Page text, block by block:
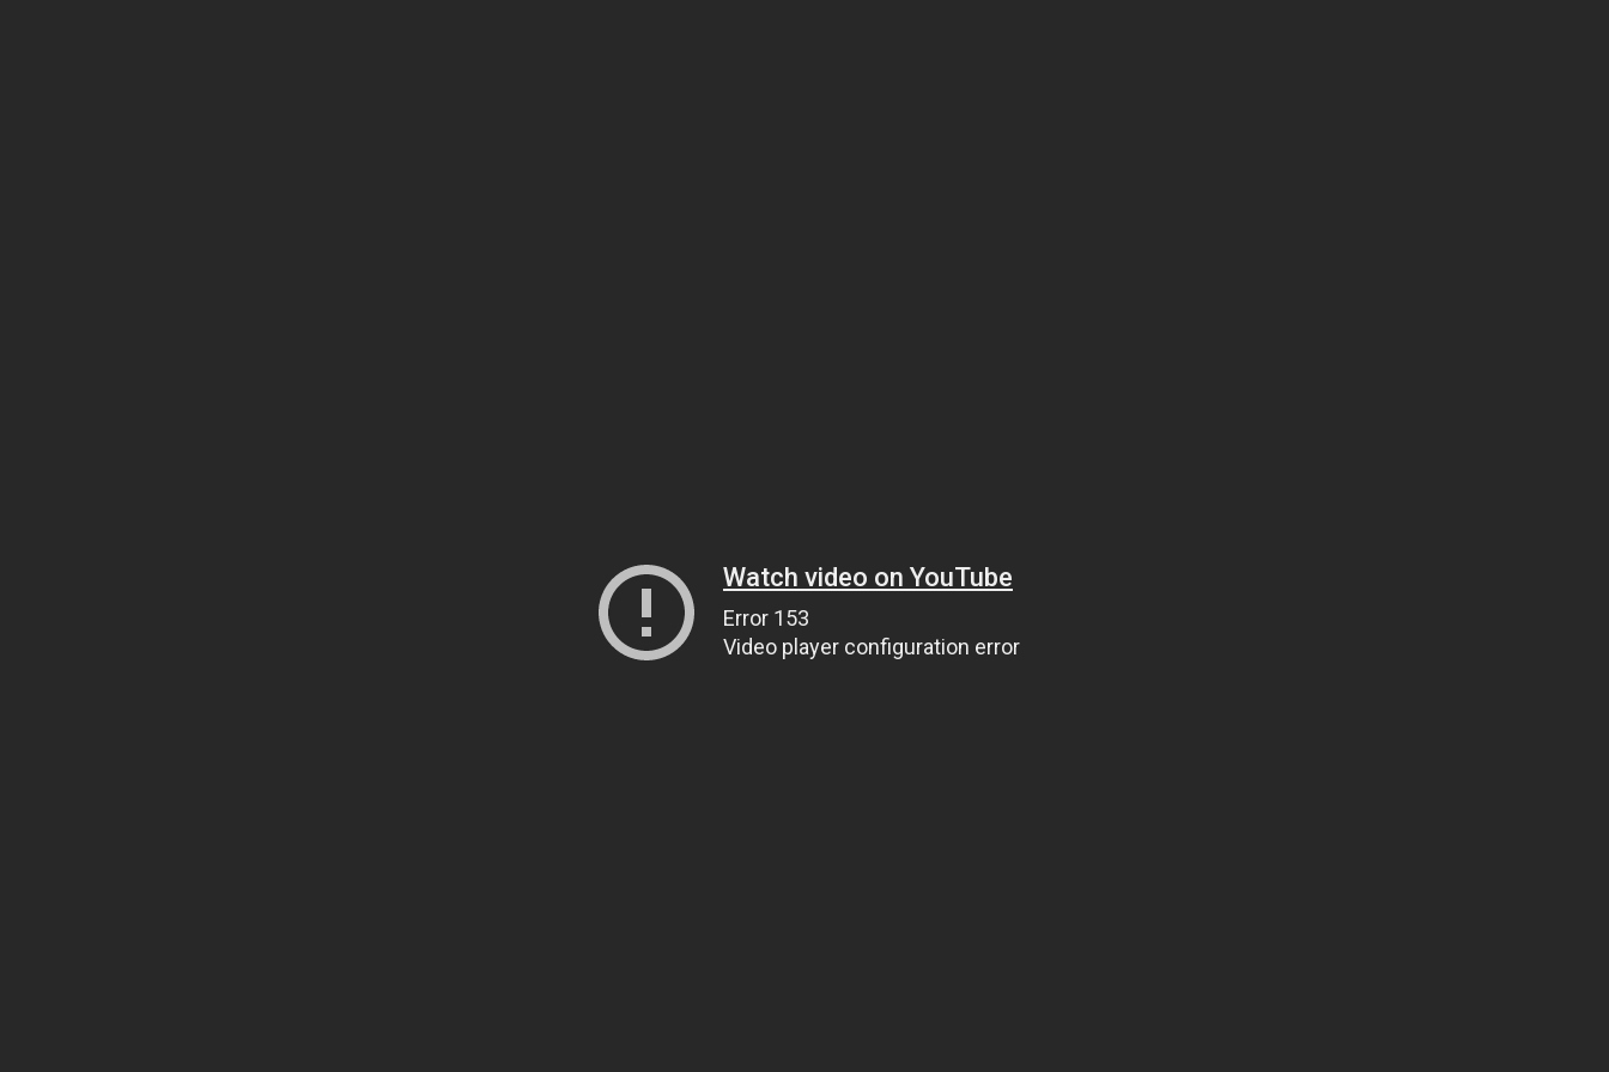
Watch video on YouTube
Error 153
Video player configuration error